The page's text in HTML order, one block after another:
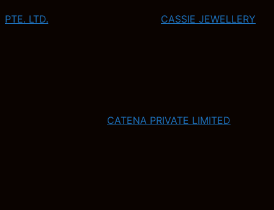
PTE. LTD. CASSIE JEWELLERY
CATENA PRIVATE LIMITED